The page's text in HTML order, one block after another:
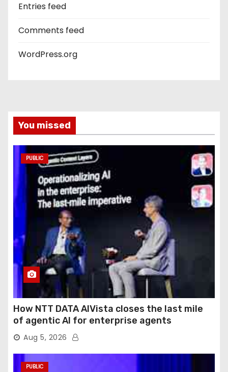
Entries feed
Comments feed
WordPress.org
You missed
PUBLIC
How NTT DATA AIVista closes the last mile
of agentic AI for enterprise agents
Aug 5, 2026
PUBLIC